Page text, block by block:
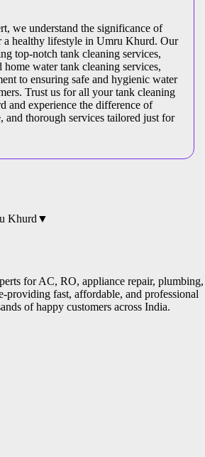
we understand the significance of
a healthy lifestyle in Umru Khurd. Our
top-notch tank cleaning services,
water tank cleaning services,
to ensuring safe and hygienic water
Trust us for all your tank cleaning
and experience the difference of
and thorough services tailored just for
Khurd ▼
for AC, RO, appliance repair, plumbing,
providing fast, affordable, and professional
of happy customers across India.